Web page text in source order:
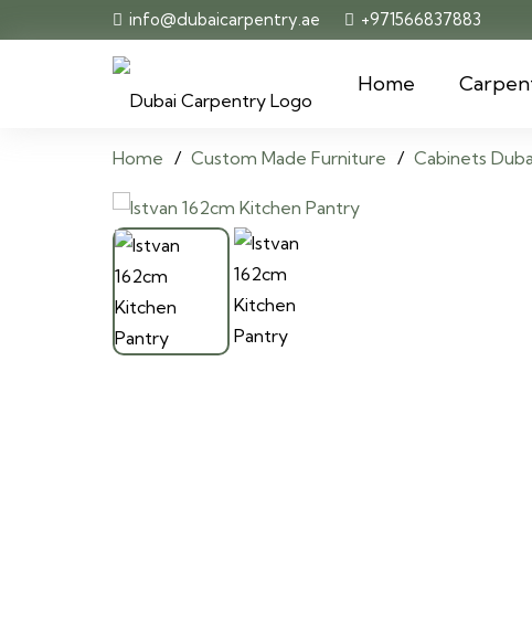
info@dubaicarpentry.ae +971566837883
Home
Home / Custom Made Furniture / Cabinets